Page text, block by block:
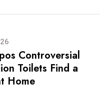
Controversial
Toilets Find a
Home